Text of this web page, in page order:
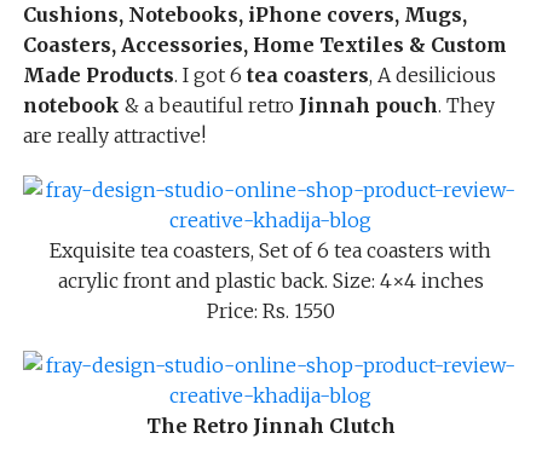
Cushions, Notebooks, iPhone covers, Mugs,
Coasters, Accessories, Home Textiles & Custom
Made Products. I got 6 tea coasters, A desilicious
notebook & a beautiful retro Jinnah pouch. They
are really attractive!
Exquisite tea coasters, Set of 6 tea coasters with
acrylic front and plastic back. Size: 4×4 inches
Price: Rs. 1550
The Retro Jinnah Clutch